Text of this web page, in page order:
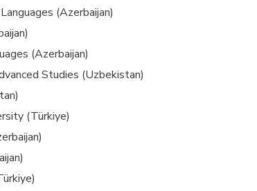
(Azerbaijan)
(Azerbaijan)
Studies (Uzbekistan)
(Türkiye)